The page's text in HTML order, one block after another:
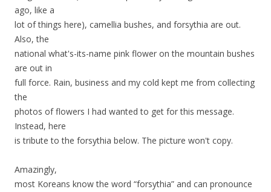
ago, like a
lot of things here), camellia bushes, and forsythia are out.
Also, the
national what's-its-name pink flower on the mountain bushes
are out in
full force. Rain, business and my cold kept me from collecting
the
photos of flowers I had wanted to get for this message.
Instead, here
is tribute to the forsythia below. The picture won't copy.
Amazingly,
most Koreans know the word “forsythia” and can pronounce